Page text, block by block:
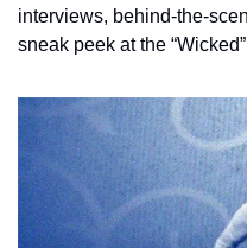
interviews, behind-the-
sneak peek at the